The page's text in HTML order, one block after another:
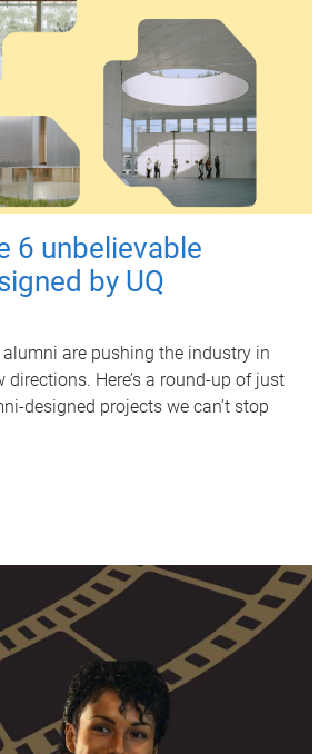
6 unbelievable
by UQ
alumni are pushing the industry in
directions. Here’s a round-up of just
designed projects we can’t stop